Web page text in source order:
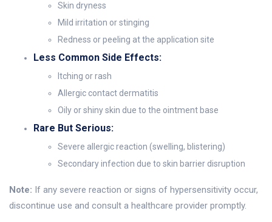
Skin dryness
Mild irritation or stinging
Redness or peeling at the application site
Less Common Side Effects:
Itching or rash
Allergic contact dermatitis
Oily or shiny skin due to the ointment base
Rare But Serious:
Severe allergic reaction (swelling, blistering)
Secondary infection due to skin barrier disruption
Note: If any severe reaction or signs of hypersensitivity occur,
discontinue use and consult a healthcare provider promptly.